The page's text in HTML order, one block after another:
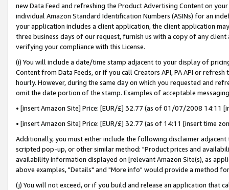
new Data Feed and refreshing the Product Advertising Content on
individual Amazon Standard Identification Numbers (ASINs) for an
your application includes a client application, the client application
three business days of our request, furnish us with a copy of any
verifying your compliance with this License.
(i) You will include a date/time stamp adjacent to your display of
Content from Data Feeds, or if you call Creators API, PA API or
hourly. However, during the same day on which you requested and
omit the date portion of the stamp. Examples of acceptable
• [insert Amazon Site] Price: [EUR/£] 32.77 (as of 01/07/2008 14:11
• [insert Amazon Site] Price: [EUR/£] 32.77 (as of 14:11 [insert time
Additionally, you must either include the following disclaimer
scripted pop-up, or other similar method: "Product prices and
availability information displayed on [relevant Amazon Site(s), as
above examples, "Details" and "More info" would provide a method
(j) You will not exceed, or if you build and release an application that